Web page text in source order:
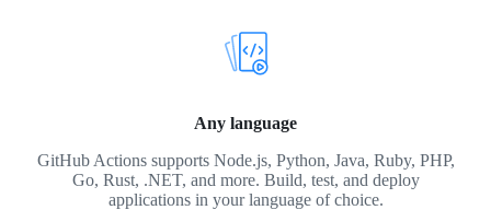
Any language
GitHub Actions supports Node.js, Python, Java, Ruby, PHP,
Go, Rust, .NET, and more. Build, test, and deploy
applications in your language of choice.